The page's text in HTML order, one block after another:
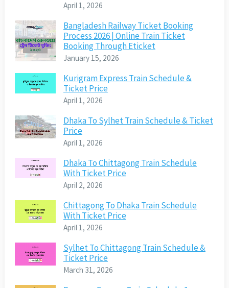
April 1, 2026
Bangladesh Railway Ticket Booking
Process 2026 | Online Train Ticket
Booking Through Eticket
January 15, 2026
Kurigram Express Train Schedule &
Ticket Price
April 1, 2026
Dhaka To Sylhet Train Schedule & Ticket
Price
April 1, 2026
Dhaka To Chittagong Train Schedule
With Ticket Price
April 2, 2026
Chittagong To Dhaka Train Schedule
With Ticket Price
April 1, 2026
Sylhet To Chittagong Train Schedule &
Ticket Price
March 31, 2026